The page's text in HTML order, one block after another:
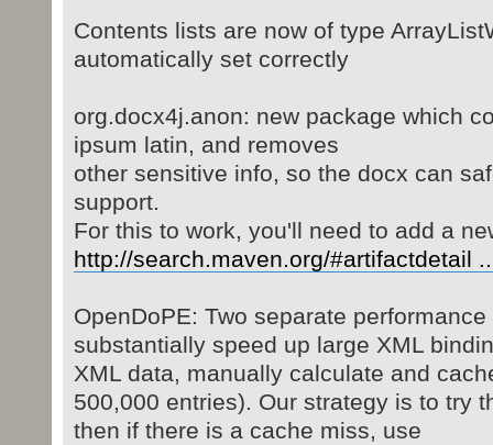
Contents lists are now of type
automatically set correctly
org.docx4j.anon: new package which
ipsum latin, and removes
other sensitive info, so the docx can
support.
For this to work, you'll need to add a
http://search.maven.org/#artifactdetail
OpenDoPE: Two separate
substantially speed up large XML
XML data, manually calculate and
500,000 entries). Our strategy is to try
then if there is a cache miss, use